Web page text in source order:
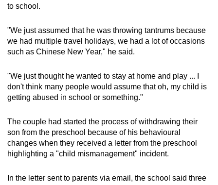
to school.
"We just assumed that he was throwing tantrums because
we had multiple travel holidays, we had a lot of occasions
such as Chinese New Year," he said.
"We just thought he wanted to stay at home and play ... I
don't think many people would assume that oh, my child is
getting abused in school or something."
The couple had started the process of withdrawing their
son from the preschool because of his behavioural
changes when they received a letter from the preschool
highlighting a "child mismanagement" incident.
In the letter sent to parents via email, the school said three